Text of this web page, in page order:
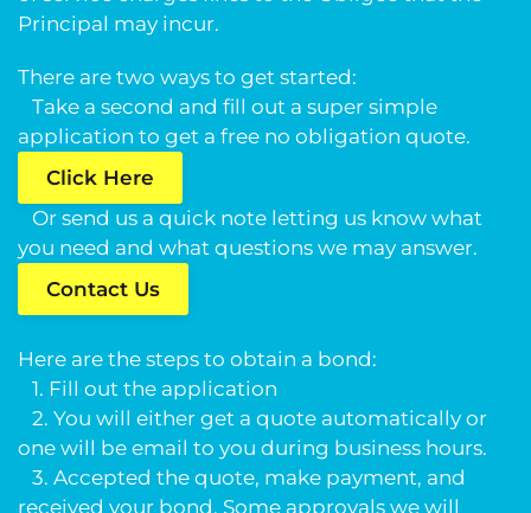
Principal may incur.
There are two ways to get started:
Take a second and fill out a super simple
application to get a free no obligation quote.
Click Here
Or send us a quick note letting us know what
you need and what questions we may answer.
Contact Us
Here are the steps to obtain a bond:
1. Fill out the application
2. You will either get a quote automatically or
one will be email to you during business hours.
3. Accepted the quote, make payment, and
received your bond. Some approvals we will